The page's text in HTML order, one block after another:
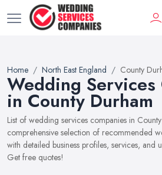
Home North East England County
Wedding Services
in County Durham
List of wedding services companies in
comprehensive selection of recommended
with detailed business profiles, services, and
Get free quotes!